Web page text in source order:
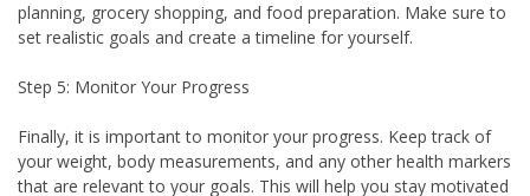
planning, grocery shopping, and food preparation. Make sure to
set realistic goals and create a timeline for yourself.
Step 5: Monitor Your Progress
Finally, it is important to monitor your progress. Keep track of
your weight, body measurements, and any other health markers
that are relevant to your goals. This will help you stay motivated